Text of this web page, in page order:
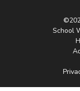
School